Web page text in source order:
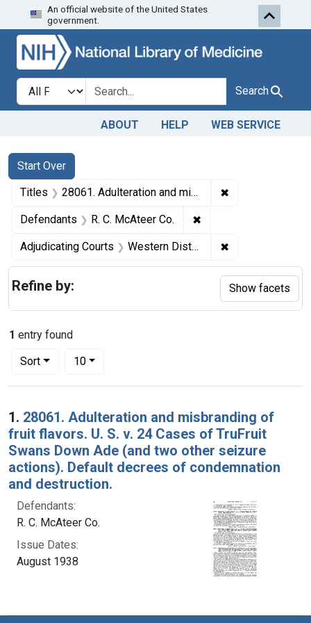
Skip to search Skip to first
An official website of the United States
government.
Search in
search for Search
ABOUT HELP WEB SERVICE
Search
Search Constraints
Start Over
You searched for:
Titles 28061. Adulteration and misbranding of fruit flavors. U. S. v. 24 Cases of TruFruit Swans Down Ade (and two other seizure actions). Default decrees of condemnation and destruction. ✖
Defendants R. C. McAteer Co. ✖
Adjudicating Courts Western District of New York and the Northern District of Ohio ✖
1 entry found
Sort
Number of results to display per page
10per page
Search Results
1. 28061. Adulteration and misbranding of
fruit flavors. U. S. v. 24 Cases of TruFruit
Swans Down Ade (and two other seizure
actions). Default decrees of condemnation
and destruction.
Defendants:
R. C. McAteer Co.
Issue Dates:
August 1938
Refine by: Show facets